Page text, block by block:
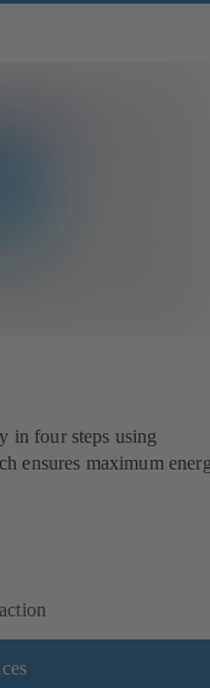
in four steps using
ensures maximum